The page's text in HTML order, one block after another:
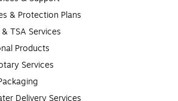
& Protection Plans
TSA Services
Products
Services
Delivery Services